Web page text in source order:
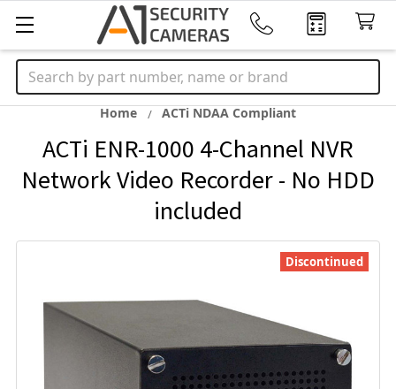
Search
Home ACTi NDAA Compliant
ACTi ENR-1000 4-Channel NVR
Network Video Recorder - No HDD
included
Discontinued